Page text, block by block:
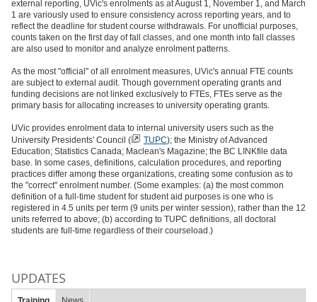
external reporting, UVic's enrolments as at August 1, November 1, and March
1 are variously used to ensure consistency across reporting years, and to
reflect the deadline for student course withdrawals. For unofficial purposes,
counts taken on the first day of fall classes, and one month into fall classes
are also used to monitor and analyze enrolment patterns.
As the most "official" of all enrolment measures, UVic's annual FTE counts
are subject to external audit. Though government operating grants and
funding decisions are not linked exclusively to FTEs, FTEs serve as the
primary basis for allocating increases to university operating grants.
UVic provides enrolment data to internal university users such as the
University Presidents' Council (
TUPC); the Ministry of Advanced
Education; Statistics Canada; Maclean's Magazine; the BC LINKfile data
base. In some cases, definitions, calculation procedures, and reporting
practices differ among these organizations, creating some confusion as to
the "correct" enrolment number. (Some examples: (a) the most common
definition of a full-time student for student aid purposes is one who is
registered in 4.5 units per term (9 units per winter session), rather than the 12
units referred to above; (b) according to TUPC definitions, all doctoral
students are full-time regardless of their courseload.)
UPDATES